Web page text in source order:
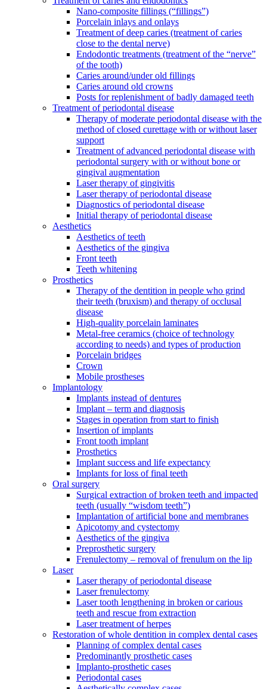
Nano-composite fillings (“fillings”)
Porcelain inlays and onlays
Treatment of deep caries (treatment of caries
close to the dental nerve)
Endodontic treatments (treatment of the “nerve”
of the tooth)
Caries around/under old fillings
Caries around old crowns
Posts for replenishment of badly damaged teeth
Treatment of periodontal disease
Therapy of moderate periodontal disease with the
method of closed curettage with or without laser
support
Treatment of advanced periodontal disease with
periodontal surgery with or without bone or
gingival augmentation
Laser therapy of gingivitis
Laser therapy of periodontal disease
Diagnostics of periodontal disease
Initial therapy of periodontal disease
Aesthetics
Aesthetics of teeth
Aesthetics of the gingiva
Front teeth
Teeth whitening
Prosthetics
Therapy of the dentition in people who grind
their teeth (bruxism) and therapy of occlusal
disease
High-quality porcelain laminates
Metal-free ceramics (choice of technology
according to needs) and types of production
Porcelain bridges
Crown
Mobile prostheses
Implantology
Implants instead of dentures
Implant – term and diagnosis
Stages in operation from start to finish
Insertion of implants
Front tooth implant
Prosthetics
Implant success and life expectancy
Implants for loss of final teeth
Oral surgery
Surgical extraction of broken teeth and impacted
teeth (usually “wisdom teeth”)
Implantation of artificial bone and membranes
Apicotomy and cystectomy
Aesthetics of the gingiva
Preprosthetic surgery
Frenulectomy – removal of frenulum on the lip
Laser
Laser therapy of periodontal disease
Laser frenulectomy
Laser tooth lengthening in broken or carious
teeth and rescue from extraction
Laser treatment of herpes
Restoration of whole dentition in complex dental cases
Planning of complex dental cases
Predominantly prosthetic cases
Implanto-prosthetic cases
Periodontal cases